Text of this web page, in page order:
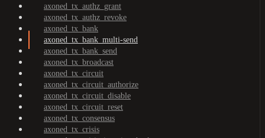
axoned_tx_authz_grant
axoned_tx_authz_revoke
axoned_tx_bank
axoned_tx_bank_multi-send
axoned_tx_bank_send
axoned_tx_broadcast
axoned_tx_circuit
axoned_tx_circuit_authorize
axoned_tx_circuit_disable
axoned_tx_circuit_reset
axoned_tx_consensus
axoned_tx_crisis